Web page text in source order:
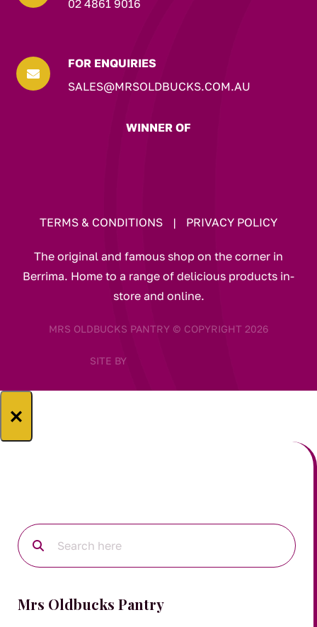
02 4861 9016

FOR ENQUIRIES
SALES@MRSOLDBUCKS.COM.AU
WINNER OF
TERMS & CONDITIONS | PRIVACY POLICY
The original and famous shop on the corner in
Berrima. Home to a range of delicious products in-
store and online.
MRS OLDBUCKS PANTRY © COPYRIGHT 2026
SITE BY
×
Mrs Oldbucks Pantry